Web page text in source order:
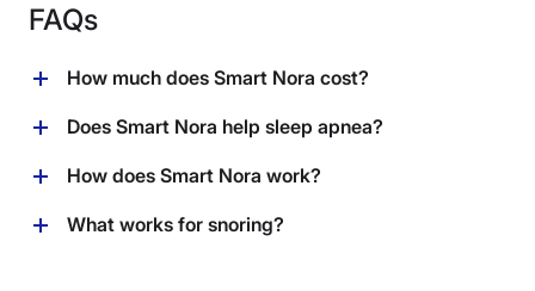
FAQs
How much does Smart Nora cost?
You can purchase Smart Nora directly from the
Nora comes with free shipping within the U.S. and
Does Smart Nora help sleep apnea?
Smart Nora is not a medical device, and is not meant
have sleep apnea, consult with your healthcare
provider to determine the best course of treatment.
How does Smart Nora work?
A tiny microphone inside the Smart Nora pebble
What works for snoring?